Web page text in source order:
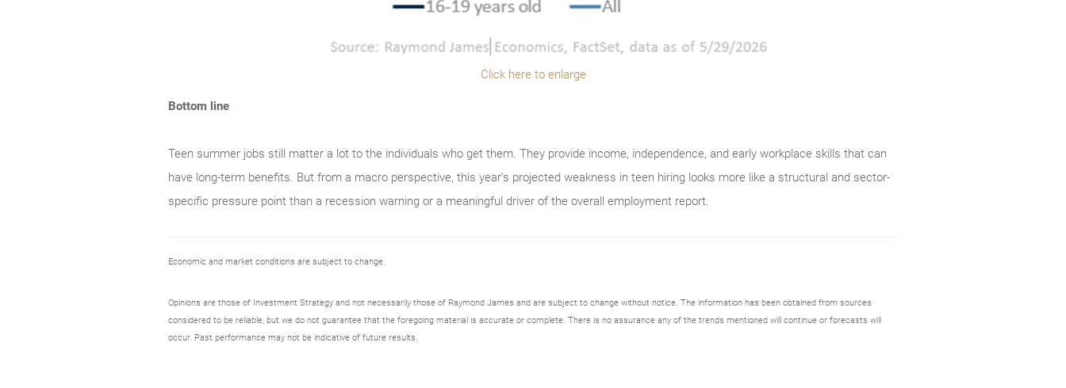
Click here to enlarge
Bottom line
Teen summer jobs still matter a lot to the individuals who get them. They provide income, independence, and early workplace skills that can
have long-term benefits. But from a macro perspective, this year’s projected weakness in teen hiring looks more like a structural and sector-
specific pressure point than a recession warning or a meaningful driver of the overall employment report.
Economic and market conditions are subject to change.
Opinions are those of Investment Strategy and not necessarily those of Raymond James and are subject to change without notice. The information has been obtained from sources
considered to be reliable, but we do not guarantee that the foregoing material is accurate or complete. There is no assurance any of the trends mentioned will continue or forecasts will
occur. Past performance may not be indicative of future results.